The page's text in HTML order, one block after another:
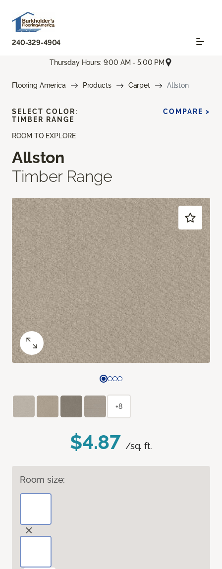
240-329-4904
Thursday Hours: 9:00 AM - 5:00 PM
Flooring America Products Carpet Allston
ROOM TO EXPLORE
Allston
Timber Range
$4.87 /sq. ft.
Room size:
SELECT COLOR:
TIMBER RANGE
COMPARE >
+8